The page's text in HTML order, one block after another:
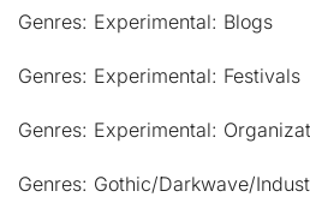
Genres: Experimental: Blogs
Genres: Experimental: Festivals
Genres: Experimental:
Genres: Gothic/Darkwave/